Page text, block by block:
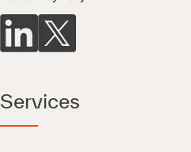
Services